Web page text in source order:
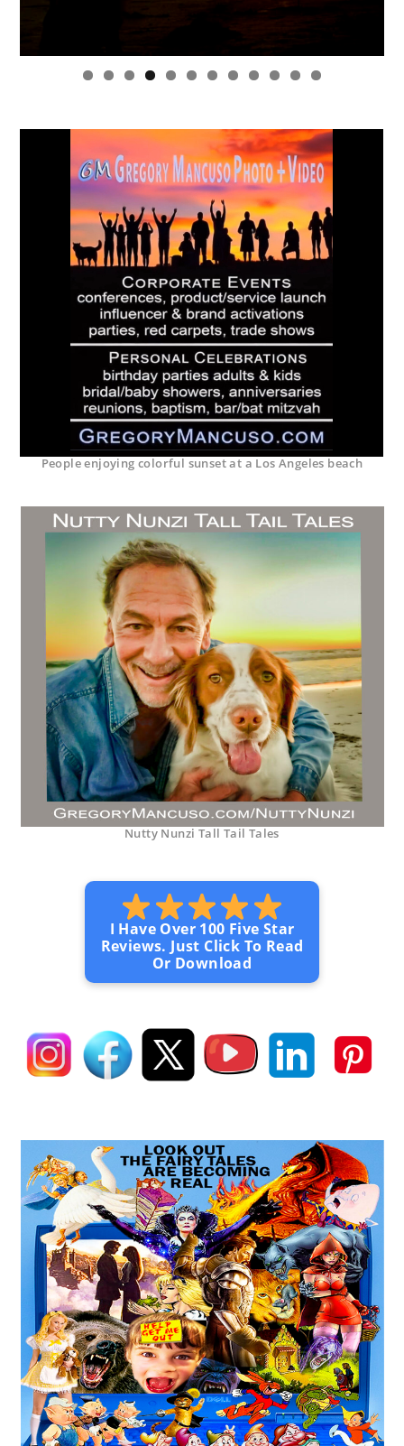
0 1 2
People enjoying colorful sunset at a Los Angeles beach
Nutty Nunzi Tall Tail Tales
I Have Over 100 Five Star
Reviews. Just Click To Read
Or Download